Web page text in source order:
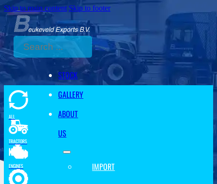
Skip to main content Skip to footer
Search
STOCK
GALLERY
ABOUT
US
IMPORT
ALL
TRACTORS
ENGINES